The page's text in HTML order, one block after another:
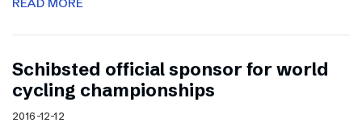
Schibsted official sponsor for world
cycling championships
2016-12-12